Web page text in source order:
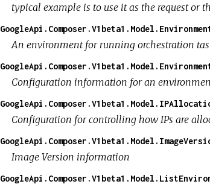
typical example is to use it as the request or
An environment for running orchestration
Configuration information for an
Configuration for controlling how IPs are
Image Version information